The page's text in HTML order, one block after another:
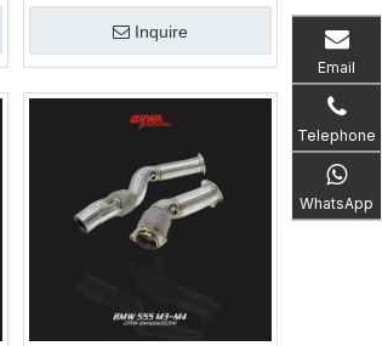
Performance Exhaust
Inquire
Email
Telephone
WhatsApp